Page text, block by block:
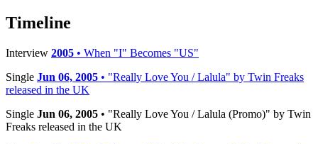
Timeline
Interview 2005 • When "I" Becomes "US"
Single Jun 06, 2005 • "Really Love You / Lalula" by Twin Freaks
released in the UK
Single Jun 06, 2005 • "Really Love You / Lalula (Promo)" by Twin
Freaks released in the UK